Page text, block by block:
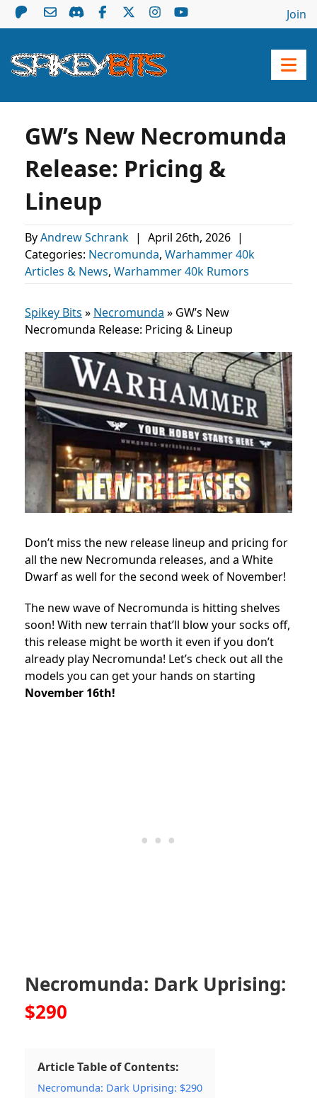
Join
GW’s New Necromunda
Release: Pricing &
Lineup
ByAndrew Schrank | April 26th, 2026 |
Categories: Necromunda, Warhammer 40k
Articles & News, Warhammer 40k Rumors
Spikey Bits » Necromunda » GW’s New
Necromunda Release: Pricing & Lineup
Don’t miss the new release lineup and pricing for
all the new Necromunda releases, and a White
Dwarf as well for the second week of November!
The new wave of Necromunda is hitting shelves
soon! With new terrain that’ll blow your socks off,
this release might be worth it even if you don’t
already play Necromunda! Let’s check out all the
models you can get your hands on starting
November 16th!
Necromunda: Dark Uprising:
$290
Article Table of Contents:
Necromunda: Dark Uprising: $290